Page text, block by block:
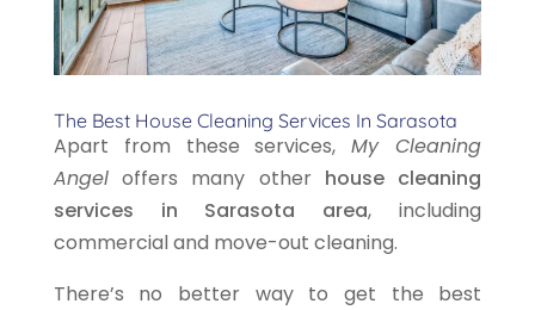
The Best House Cleaning Services In Sarasota
Apart from these services,My Cleaning
Angeloffers many otherhouse cleaning
services in Sarasota area, including
commercial and move-out cleaning.
There’s no better way to get the best